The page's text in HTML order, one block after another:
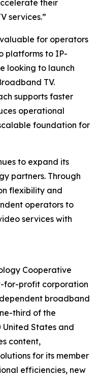
their
services.”
for operators
platforms to IP-
looking to launch
TV.
supports faster
operational
foundation for
to expand its
partners. Through
flexibility and
operators to
services with
Cooperative
for-profit corporation
broadband
third of the
United States and
content,
for its member
efficiencies, new